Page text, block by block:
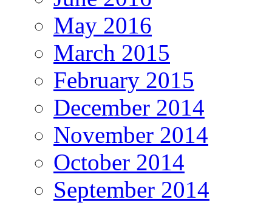
May 2016
March 2015
February 2015
December 2014
November 2014
October 2014
September 2014